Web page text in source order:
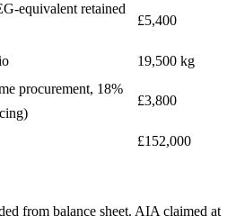
equivalent retained
£5,400
19,500 kg
procurement, 18%
£3,800
£152,000
from balance sheet. AIA claimed at